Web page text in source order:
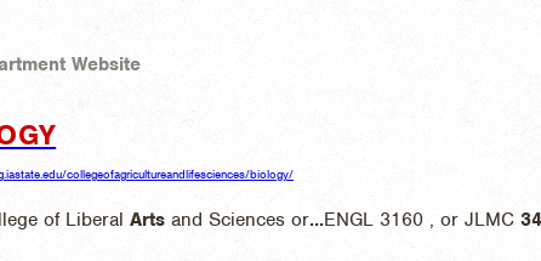
Website
collegeofagricultureandlifesciences/biology/
of Liberal Arts and Sciences or...ENGL 3160 , or JLMC